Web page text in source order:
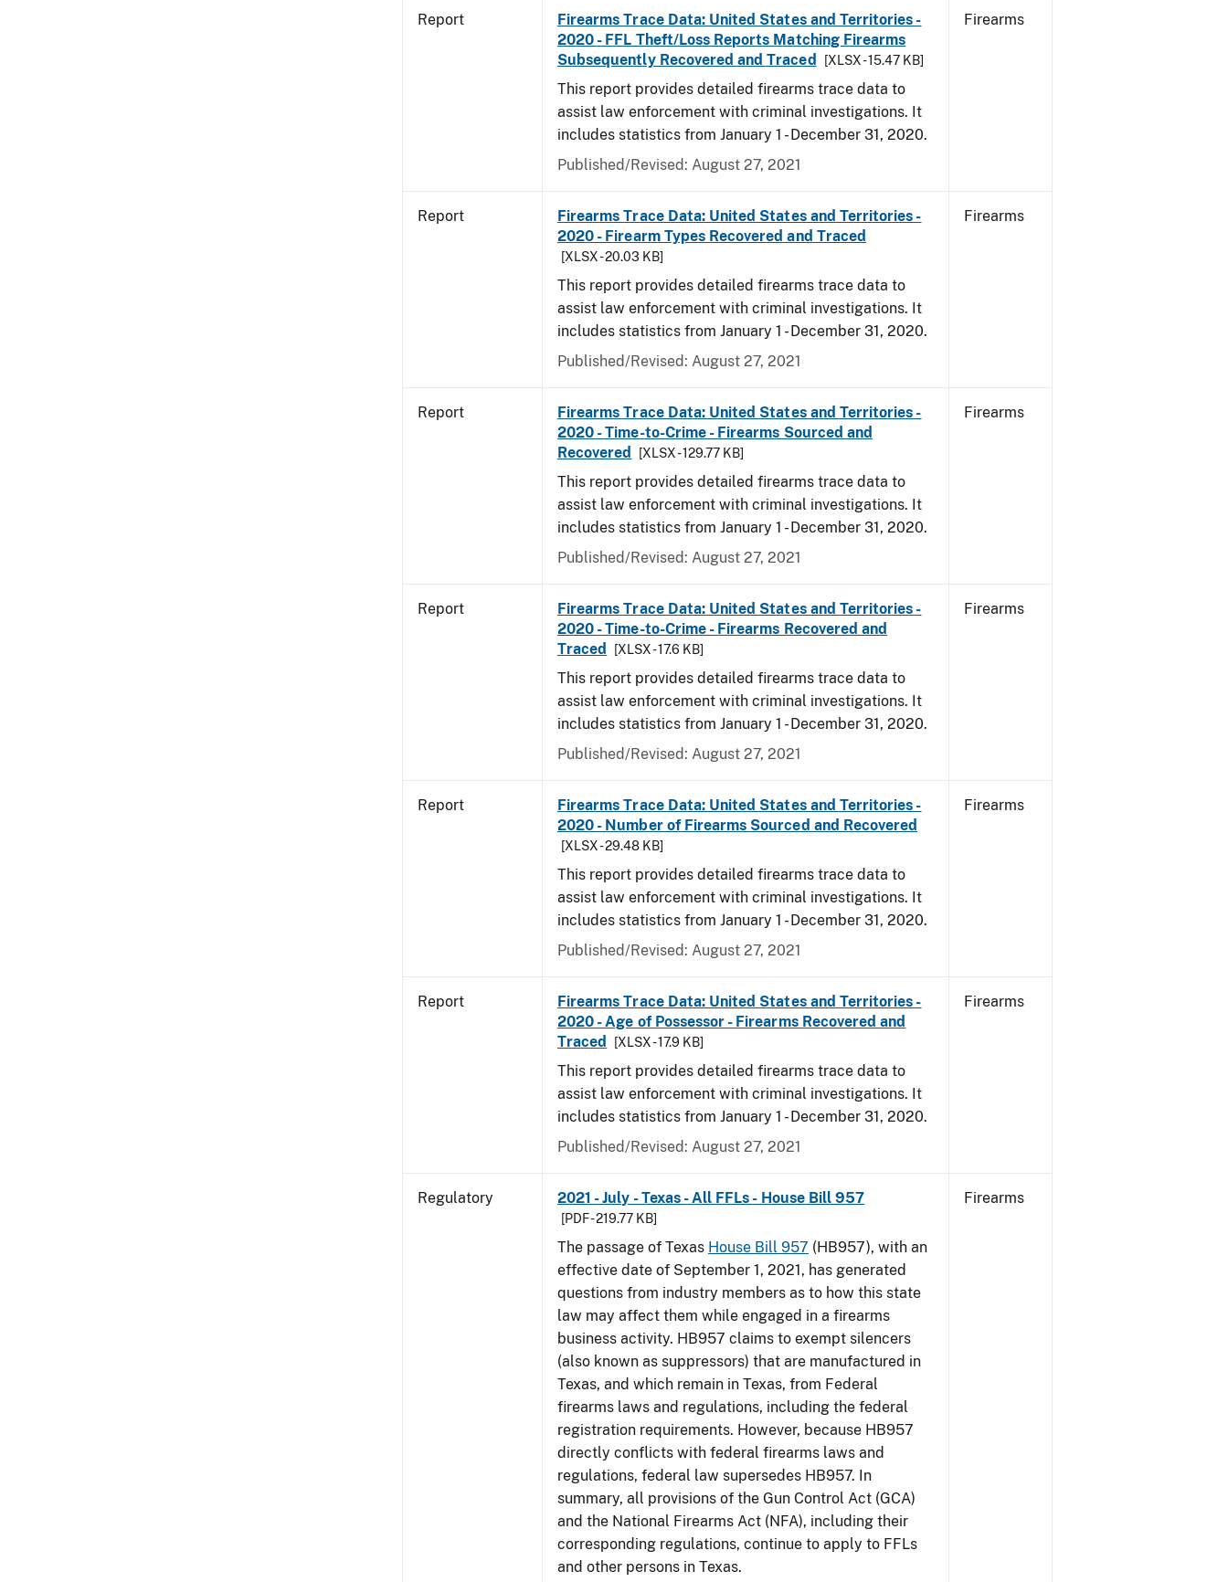
Report
Firearms Trace Data: United States and Territories -
2020 - FFL Theft/Loss Reports Matching Firearms
Subsequently Recovered and Traced
[XLSX - 15.47 KB]
This report provides detailed firearms trace data to
assist law enforcement with criminal investigations. It
includes statistics from January 1 - December 31, 2020.
Published/Revised: August 27, 2021
Firearms
Report
Firearms Trace Data: United States and Territories -
2020 - Firearm Types Recovered and Traced
[XLSX - 20.03 KB]
This report provides detailed firearms trace data to
assist law enforcement with criminal investigations. It
includes statistics from January 1 - December 31, 2020.
Published/Revised: August 27, 2021
Firearms
Report
Firearms Trace Data: United States and Territories -
2020 - Time-to-Crime - Firearms Sourced and
Recovered
[XLSX - 129.77 KB]
This report provides detailed firearms trace data to
assist law enforcement with criminal investigations. It
includes statistics from January 1 - December 31, 2020.
Published/Revised: August 27, 2021
Firearms
Report
Firearms Trace Data: United States and Territories -
2020 - Time-to-Crime - Firearms Recovered and
Traced
[XLSX - 17.6 KB]
This report provides detailed firearms trace data to
assist law enforcement with criminal investigations. It
includes statistics from January 1 - December 31, 2020.
Published/Revised: August 27, 2021
Firearms
Report
Firearms Trace Data: United States and Territories -
2020 - Number of Firearms Sourced and Recovered
[XLSX - 29.48 KB]
This report provides detailed firearms trace data to
assist law enforcement with criminal investigations. It
includes statistics from January 1 - December 31, 2020.
Published/Revised: August 27, 2021
Firearms
Report
Firearms Trace Data: United States and Territories -
2020 - Age of Possessor - Firearms Recovered and
Traced
[XLSX - 17.9 KB]
This report provides detailed firearms trace data to
assist law enforcement with criminal investigations. It
includes statistics from January 1 - December 31, 2020.
Published/Revised: August 27, 2021
Firearms
Regulatory 2021 - July - Texas - All FFLs - House Bill 957
[PDF - 219.77 KB]
The passage of Texas House Bill 957 (HB957), with an
effective date of September 1, 2021, has generated
questions from industry members as to how this state
law may affect them while engaged in a firearms
business activity. HB957 claims to exempt silencers
(also known as suppressors) that are manufactured in
Texas, and which remain in Texas, from Federal
firearms laws and regulations, including the federal
registration requirements. However, because HB957
directly conflicts with federal firearms laws and
regulations, federal law supersedes HB957. In
summary, all provisions of the Gun Control Act (GCA)
and the National Firearms Act (NFA), including their
corresponding regulations, continue to apply to FFLs
and other persons in Texas.
Firearms